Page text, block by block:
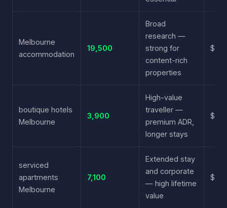
Melbourne
accommodation
19,500
Broad
research —
strong for
content-rich
properties
boutique hotels
Melbourne
3,900
High-value
traveller —
premium ADR,
longer stays
serviced
apartments
Melbourne
7,100
Extended stay
and corporate
— high lifetime
value